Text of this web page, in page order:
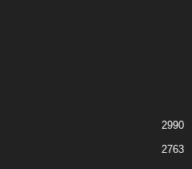
2990
2763